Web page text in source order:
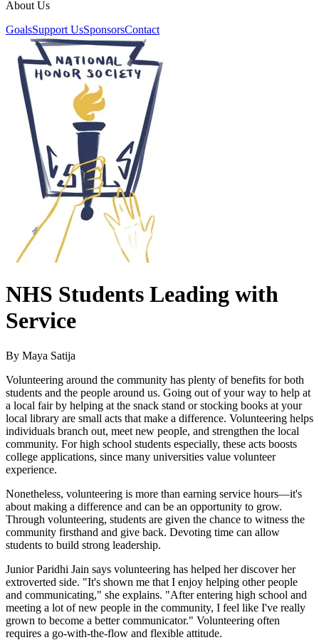
About Us
GoalsSupport UsSponsorsContact
NHS Students Leading with
Service
By Maya Satija
Volunteering around the community has plenty of benefits for both
students and the people around us. Going out of your way to help at
a local fair by helping at the snack stand or stocking books at your
local library are small acts that make a difference. Volunteering helps
individuals branch out, meet new people, and strengthen the local
community. For high school students especially, these acts boosts
college applications, since many universities value volunteer
experience.
Nonetheless, volunteering is more than earning service hours—it's
about making a difference and can be an opportunity to grow.
Through volunteering, students are given the chance to witness the
community firsthand and give back. Devoting time can allow
students to build strong leadership.
Junior Paridhi Jain says volunteering has helped her discover her
extroverted side. "It's shown me that I enjoy helping other people
and communicating," she explains. "After entering high school and
meeting a lot of new people in the community, I feel like I've really
grown to become a better communicator." Volunteering often
requires a go-with-the-flow and flexible attitude.